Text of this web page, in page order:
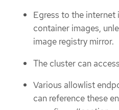
Egress to the internet
container images,
image registry mirror.
The cluster can
Various allowlist
can reference these